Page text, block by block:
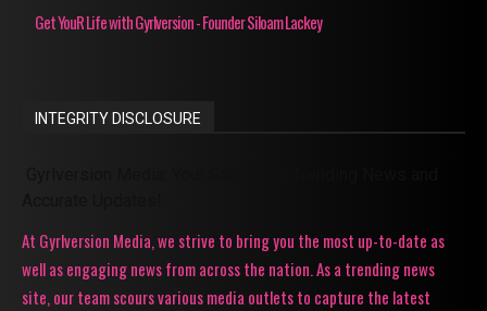
Get YouR Life with Gyrlversion - Founder Siloam Lackey
INTEGRITY DISCLOSURE
At Gyrlversion Media, we strive to bring you the most up-to-date as
well as engaging news from across the nation. As a trending news
site, our team scours various media outlets to capture the latest